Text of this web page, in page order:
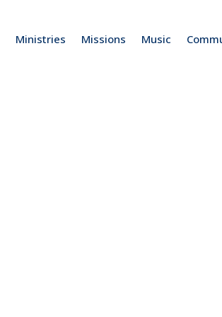
Ministries Missions Music